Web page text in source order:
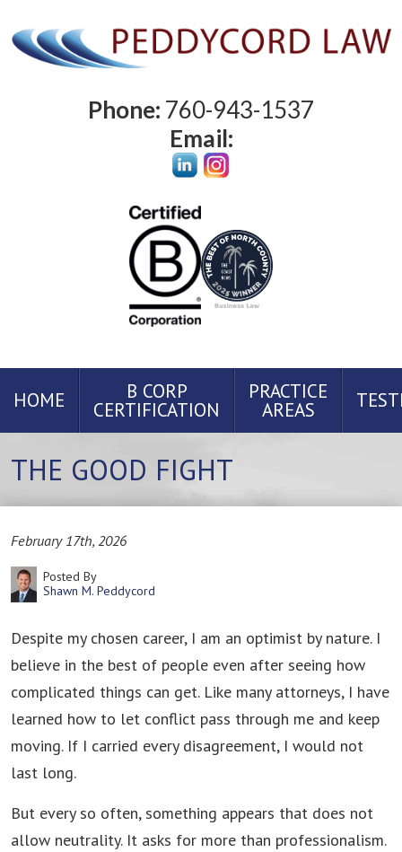
Phone: 760-943-1537
Email:
HOME B CORP
CERTIFICATION
PRACTICE
AREAS
THE GOOD FIGHT
February 17th, 2026
Posted By
Shawn M. Peddycord
Despite my chosen career, I am an optimist by nature. I
believe in the best of people even after seeing how
complicated things can get. Like many attorneys, I have
learned how to let conflict pass through me and keep
moving. If I carried every disagreement, I would not
last long.
But every so often, something appears that does not
allow neutrality. It asks for more than professionalism.